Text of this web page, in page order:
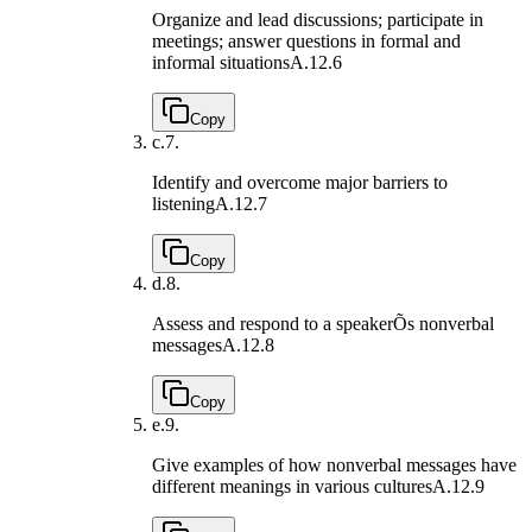
Organize and lead discussions; participate in
meetings; answer questions in formal and
informal situationsA.12.6
Copy
c.7.
Identify and overcome major barriers to
listeningA.12.7
Copy
d.8.
Assess and respond to a speakerÕs nonverbal
messagesA.12.8
Copy
e.9.
Give examples of how nonverbal messages have
different meanings in various culturesA.12.9